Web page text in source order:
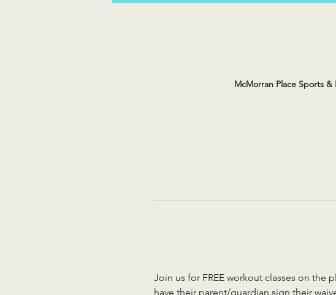
McMorran Place Sports
Join us for FREE workout classes on the
have their parent/guardian sign their